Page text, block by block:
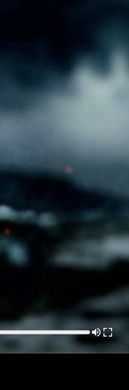
Energy, rattling
the ring is pulled. A
for the promotional
Game